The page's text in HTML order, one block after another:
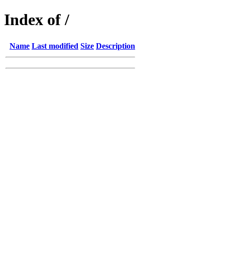
Index of /
Name Last modified Size Description